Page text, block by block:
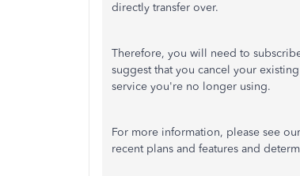
directly transfer over.
Therefore, you will need to
suggest that you cancel your
service you're no longer using.
For more information, please see our
recent plans and features and